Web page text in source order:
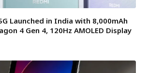
Launched in India with 8,000mAh
4 Gen 4, 120Hz AMOLED Display